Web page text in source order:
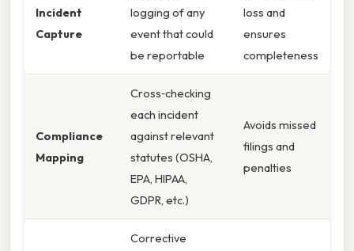
Incident
Capture
logging of any
event that could
be reportable
loss and
ensures
completeness
Compliance
Mapping
Cross‑checking
each incident
against relevant
statutes (OSHA,
EPA, HIPAA,
GDPR, etc.)
Avoids missed
filings and
penalties
Corrective